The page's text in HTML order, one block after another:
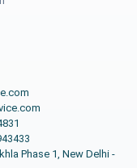
Phase 1, New Delhi -